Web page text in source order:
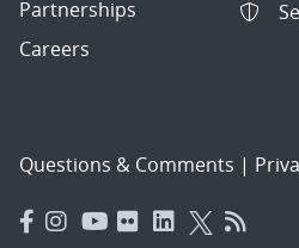
Partnerships
Careers
Questions & Comments |